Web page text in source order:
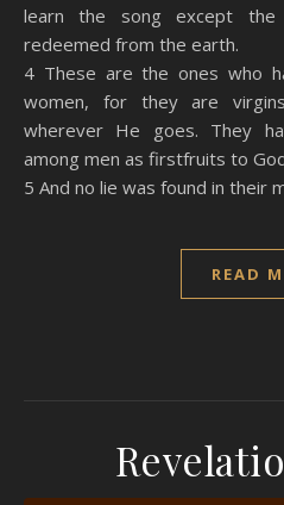
learn the song except the
redeemed from the earth.
4 These are the ones who
women, for they are
wherever He goes. They
among men as firstfruits to
5 And no lie was found in their
READ